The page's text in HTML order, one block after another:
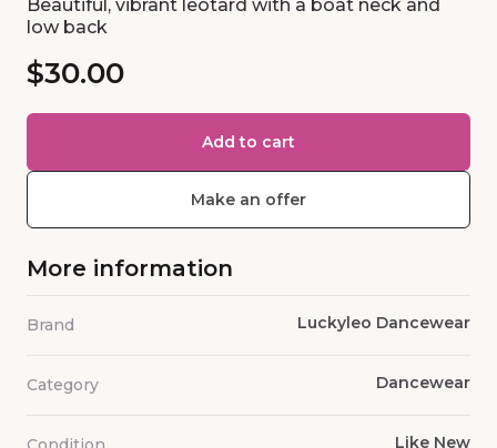
Beautiful, vibrant leotard with a boat neck and
low back
$30.00
Add to cart
Make an offer
More information
Brand Luckyleo Dancewear
Category Dancewear
Like New